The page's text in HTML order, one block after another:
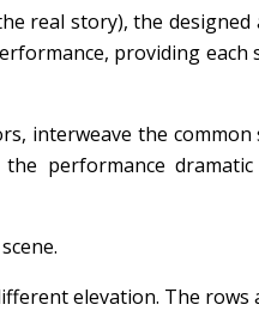
real story), the
providing
interweave the
performance
elevation. The